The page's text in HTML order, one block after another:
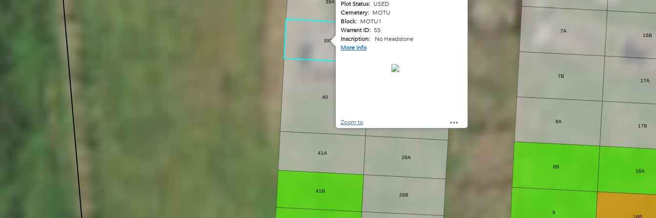
41B
28B
17B
8A
7A
16B
7B
17A
18B
9
18A
8B
28A
41A
39A
39B
40
Plot Status: USED
Cemetery: MOTU
Block: MOTU1
Warrant ID: 55
Inscription: No Headstone
More Info
Zoom to